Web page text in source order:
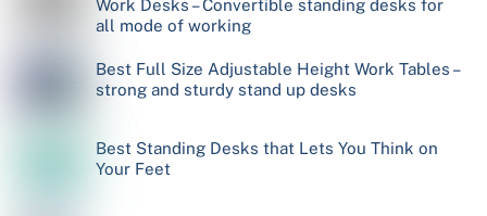
Work Desks – Convertible standing desks for
all mode of working
Best Full Size Adjustable Height Work Tables –
strong and sturdy stand up desks
Best Standing Desks that Lets You Think on
Your Feet